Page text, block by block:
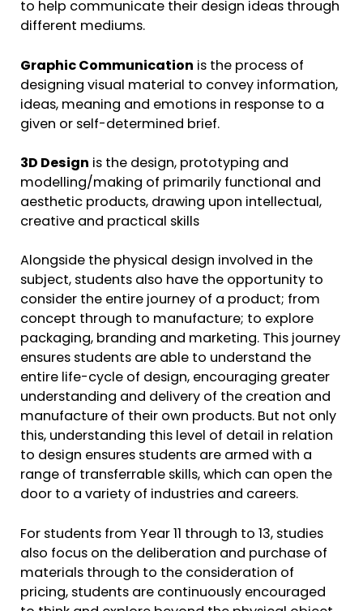
to help communicate their design ideas through
different mediums.
Graphic Communication is the process of
designing visual material to convey information,
ideas, meaning and emotions in response to a
given or self-determined brief.
3D Design is the design, prototyping and
modelling/making of primarily functional and
aesthetic products, drawing upon intellectual,
creative and practical skills
Alongside the physical design involved in the
subject, students also have the opportunity to
consider the entire journey of a product; from
concept through to manufacture; to explore
packaging, branding and marketing. This journey
ensures students are able to understand the
entire life-cycle of design, encouraging greater
understanding and delivery of the creation and
manufacture of their own products. But not only
this, understanding this level of detail in relation
to design ensures students are armed with a
range of transferrable skills, which can open the
door to a variety of industries and careers.
For students from Year 11 through to 13, studies
also focus on the deliberation and purchase of
materials through to the consideration of
pricing, students are continuously encouraged